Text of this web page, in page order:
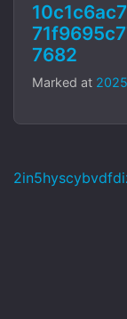
7682
Marked at